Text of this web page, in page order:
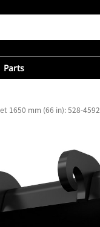
Parts
1650 mm (66 in): 528-4592